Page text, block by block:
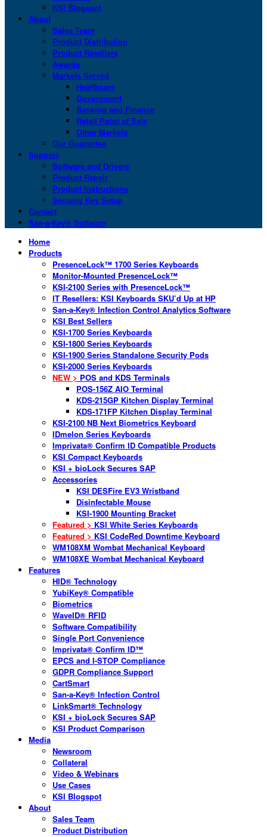
KSI Blogspot
About
Sales Team
Product Distribution
Product Resellers
Awards
Markets Served
Healthcare
Government
Banking and Finance
Retail Point of Sale
Other Markets
Our Guarantee
Support
Software and Drivers
Product Repair
Product Instructions
Security Key Setup
Contact
San-a-Key® Software
Home
Products
PresenceLock™ 1700 Series Keyboards
Monitor-Mounted PresenceLock™
KSI-2100 Series with PresenceLock™
IT Resellers: KSI Keyboards SKU’d Up at HP
San-a-Key® Infection Control Analytics Software
KSI Best Sellers
KSI-1700 Series Keyboards
KSI-1800 Series Keyboards
KSI-1900 Series Standalone Security Pods
KSI-2000 Series Keyboards
NEW > POS and KDS Terminals
POS-156Z AIO Terminal
KDS-215GP Kitchen Display Terminal
KDS-171FP Kitchen Display Terminal
KSI-2100 NB Next Biometrics Keyboard
IDmelon Series Keyboards
Imprivata® Confirm ID Compatible Products
KSI Compact Keyboards
KSI + bioLock Secures SAP
Accessories
KSI DESFire EV3 Wristband
Disinfectable Mouse
KSI-1900 Mounting Bracket
Featured > KSI White Series Keyboards
Featured > KSI CodeRed Downtime Keyboard
WM108XM Wombat Mechanical Keyboard
WM108XE Wombat Mechanical Keyboard
Features
HID® Technology
YubiKey® Compatible
Biometrics
WaveID® RFID
Software Compatibility
Single Port Convenience
Imprivata® Confirm ID™
EPCS and I-STOP Compliance
GDPR Compliance Support
CartSmart
San-a-Key® Infection Control
LinkSmart® Technology
KSI + bioLock Secures SAP
KSI Product Comparison
Media
Newsroom
Collateral
Video & Webinars
Use Cases
KSI Blogspot
About
Sales Team
Product Distribution